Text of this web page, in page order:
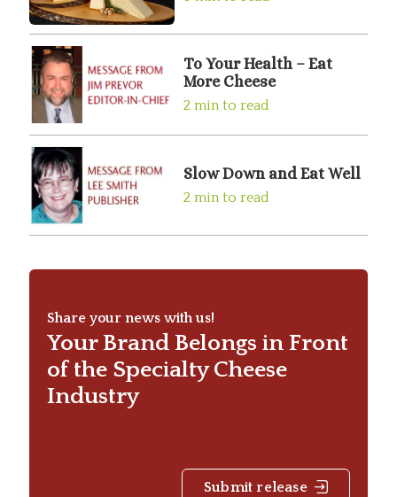
To Your Health – Eat
More Cheese
2 min to read
Slow Down and Eat Well
2 min to read
Share your news with us!
Your Brand Belongs in Front
of the Specialty Cheese
Industry
Submit release